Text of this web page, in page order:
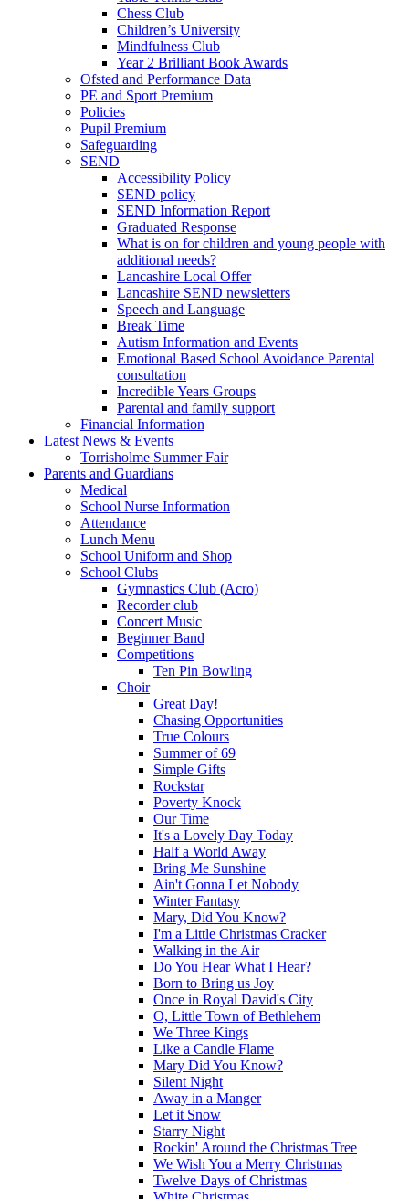
Chess Club
Children’s University
Mindfulness Club
Year 2 Brilliant Book Awards
Ofsted and Performance Data
PE and Sport Premium
Policies
Pupil Premium
Safeguarding
SEND
Accessibility Policy
SEND policy
SEND Information Report
Graduated Response
What is on for children and young people with
additional needs?
Lancashire Local Offer
Lancashire SEND newsletters
Speech and Language
Break Time
Autism Information and Events
Emotional Based School Avoidance Parental
consultation
Incredible Years Groups
Parental and family support
Financial Information
Latest News & Events
Torrisholme Summer Fair
Parents and Guardians
Medical
School Nurse Information
Attendance
Lunch Menu
School Uniform and Shop
School Clubs
Gymnastics Club (Acro)
Recorder club
Concert Music
Beginner Band
Competitions
Ten Pin Bowling
Choir
Great Day!
Chasing Opportunities
True Colours
Summer of 69
Simple Gifts
Rockstar
Poverty Knock
Our Time
It's a Lovely Day Today
Half a World Away
Bring Me Sunshine
Ain't Gonna Let Nobody
Winter Fantasy
Mary, Did You Know?
I'm a Little Christmas Cracker
Walking in the Air
Do You Hear What I Hear?
Born to Bring us Joy
Once in Royal David's City
O, Little Town of Bethlehem
We Three Kings
Like a Candle Flame
Mary Did You Know?
Silent Night
Away in a Manger
Let it Snow
Starry Night
Rockin' Around the Christmas Tree
We Wish You a Merry Christmas
Twelve Days of Christmas